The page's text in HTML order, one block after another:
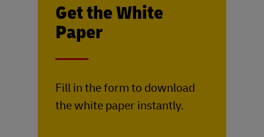
Get the White
Paper
Fill in the form to download
the white paper instantly.